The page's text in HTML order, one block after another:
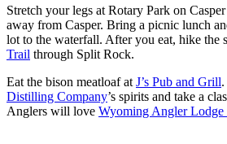
Stretch your legs at Rotary Park on
away from Casper. Bring a picnic lunch
lot to the waterfall. After you eat, hike the
Trail through Split Rock.
Eat the bison meatloaf at J’s Pub and Grill
Distilling Company’s spirits and take a
Anglers will love Wyoming Angler Lodge